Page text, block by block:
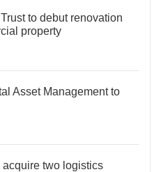
to debut renovation
property
Asset Management to
acquire two logistics